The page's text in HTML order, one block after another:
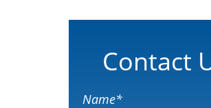
Contact
Name*